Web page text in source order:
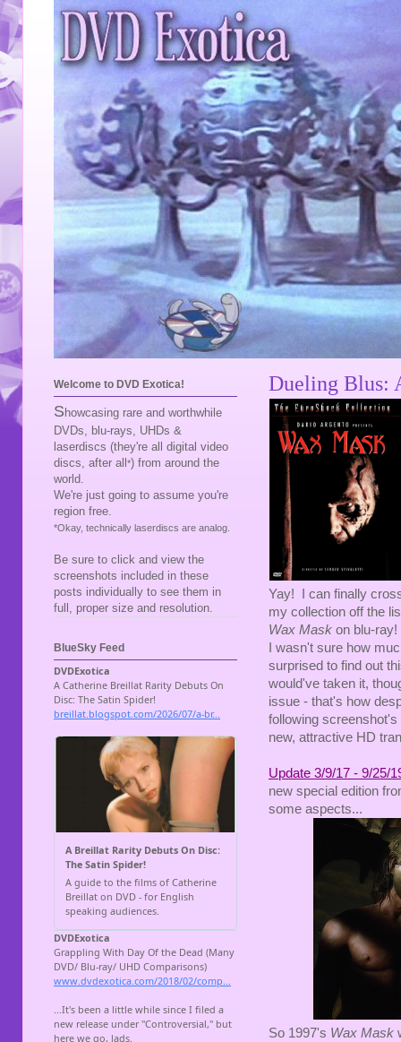
Dueling Blus:
Yay! I can finally
my collection off the
Wax Mask on blu-
I wasn't sure how
surprised to find out
would've taken it,
issue - that's how
following
new, attractive HD
Update 3/9/17 - 9/25/
new special edition
some aspects...
So 1997's Wax Mask
Welcome to DVD Exotica!
S howcasing rare and worthwhile
DVDs, blu-rays, UHDs &
laserdiscs (they're all digital video
discs, after all *) from around the
world.
We're just going to assume you're
region free.
*Okay, technically laserdiscs are analog.
Be sure to click and view the
screenshots included in these
posts individually to see them in
full, proper size and resolution.
BlueSky Feed